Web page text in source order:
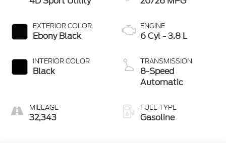
EXTERIOR COLOR
Ebony Black
INTERIOR COLOR
Black
MILEAGE
32,343
ENGINE
6 Cyl - 3.8 L
TRANSMISSION
8-Speed
Automatic
FUEL TYPE
Gasoline